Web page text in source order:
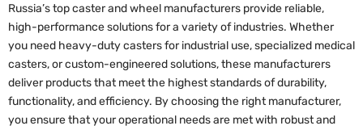
Russia’s top caster and wheel manufacturers provide reliable,
high-performance solutions for a variety of industries. Whether
you need heavy-duty casters for industrial use, specialized medical
casters, or custom-engineered solutions, these manufacturers
deliver products that meet the highest standards of durability,
functionality, and efficiency. By choosing the right manufacturer,
you ensure that your operational needs are met with robust and